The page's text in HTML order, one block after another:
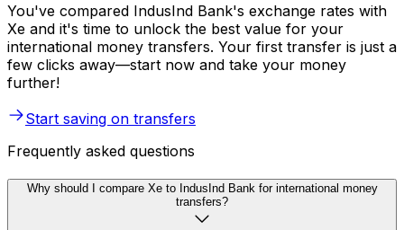
You've compared IndusInd Bank's exchange rates with
Xe and it's time to unlock the best value for your
international money transfers. Your first transfer is just a
few clicks away—start now and take your money
further!
Start saving on transfers
Frequently asked questions
Why should I compare Xe to IndusInd Bank for international money
transfers?